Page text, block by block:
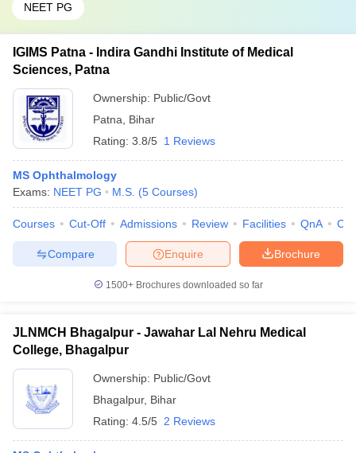
NEET PG
IGIMS Patna - Indira Gandhi Institute of Medical
Sciences, Patna
Ownership: Public/Govt
Patna
Bihar
Rating: 3.8/5 1 Reviews
MS Ophthalmology
Exams: NEET PG M.S. (5 Courses)
Courses Cut-Off Admissions Review Facilities QnA
Brochure
Enquire
Compare
1500+Brochures downloaded so far
JLNMCH Bhagalpur - Jawahar Lal Nehru Medical
College, Bhagalpur
Ownership: Public/Govt
Bhagalpur, Bihar
Rating: 4.5/5 2 Reviews